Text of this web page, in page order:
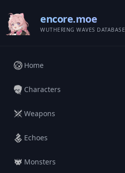
encore.moe
WUTHERING WAVES DATABASE
Home
Characters
Weapons
Echoes
Monsters